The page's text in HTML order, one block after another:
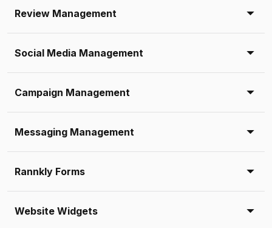
Review Management
Social Media Management
Campaign Management
Messaging Management
Rannkly Forms
Website Widgets